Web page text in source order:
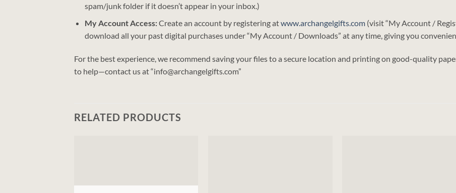
spam/junk folder if it doesn’t appear in your inbox.)
My Account Access:Create an account by registering atwww.archangelgifts.com(visit “My Account /
download all your past digital purchases under “My Account / Downloads” at any time, giving you
For the best experience, we recommend saving your files to a secure location and printing on good-quality
to help—contact us at “info@archangelgifts.com”
RELATED PRODUCTS